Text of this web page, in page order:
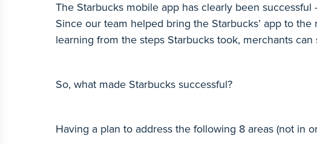
The Starbucks mobile app has clearly been
Since our team helped bring the Starbucks’ app to
learning from the steps Starbucks took, merchants
So, what made Starbucks successful?
Having a plan to address the following 8 areas (not in